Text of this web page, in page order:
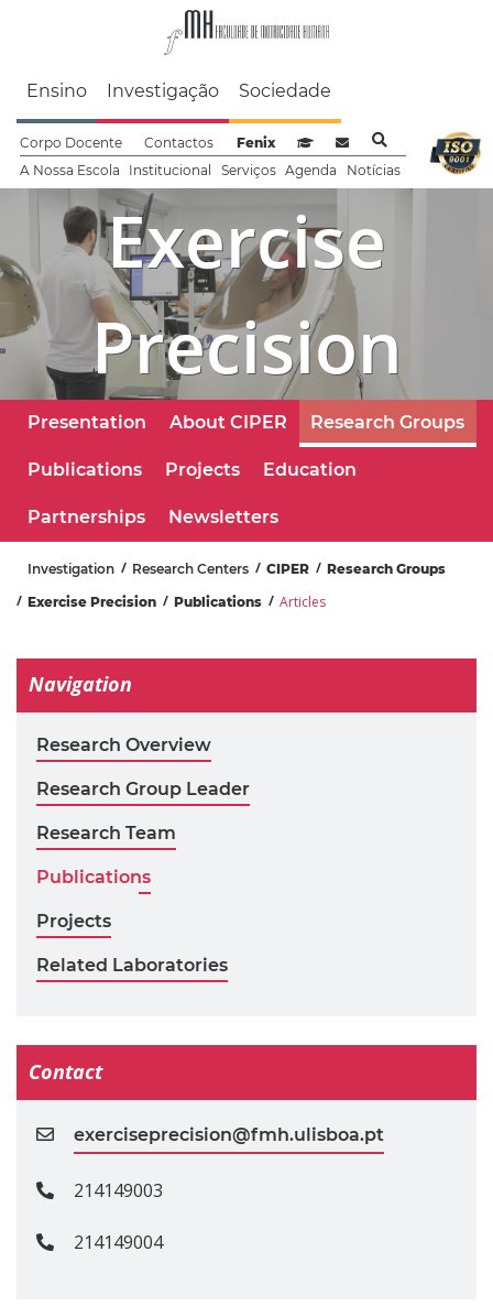
Faculdade de
Ensino Investigação Sociedade
Corpo Docente Contactos Fenix
Sistema de Gestão de
Webmail
A Nossa Escola Institucional Serviços Agenda Notícias
Exercise
Precision
Presentation About CIPER Research Groups
Publications Projects Education
Partnerships Newsletters
Investigation Research Centers CIPER
Research Groups
Exercise Precision
Publications Articles
Navigation
Research Overview
Research Group Leader
Research Team
Publications
Projects
Related Laboratories
Contact
exerciseprecision@fmh.ulisboa.pt
214149003
214149004